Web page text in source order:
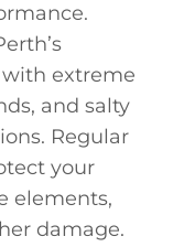
extreme
and salty
Regular
your
elements,
damage.